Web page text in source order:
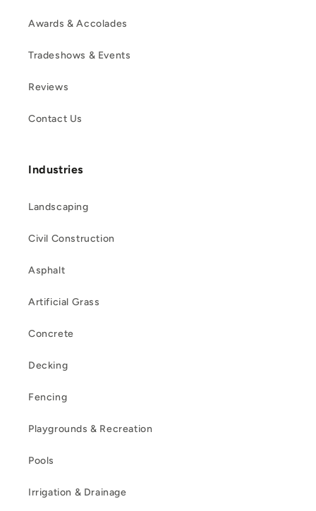
Awards & Accolades
Tradeshows & Events
Reviews
Contact Us
Industries
Landscaping
Civil Construction
Asphalt
Artificial Grass
Concrete
Decking
Fencing
Playgrounds & Recreation
Pools
Irrigation & Drainage